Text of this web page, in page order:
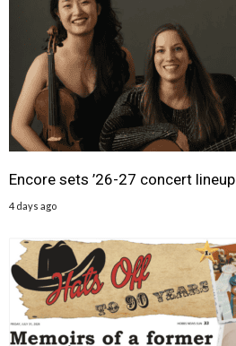
Encore sets ’26-27 concert lineup
4 days ago